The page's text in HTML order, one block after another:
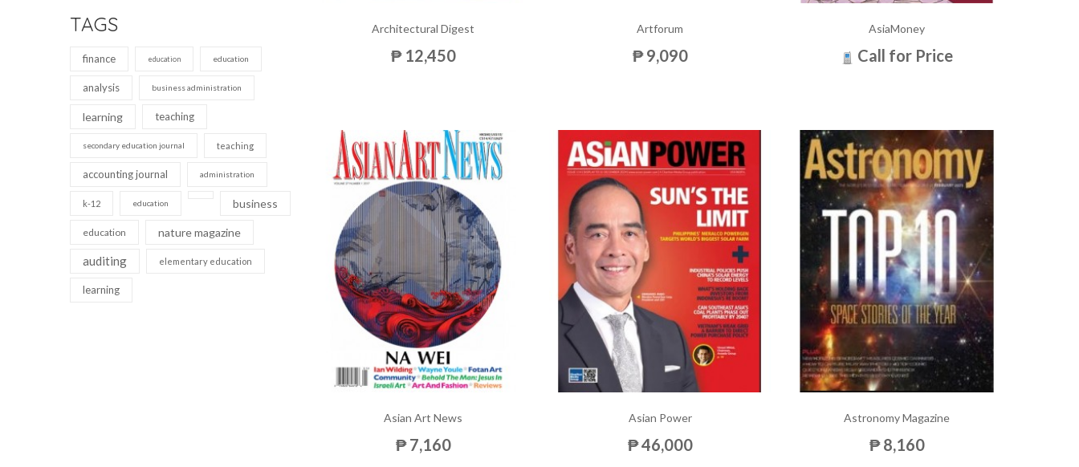
TAGS
finance education education
analysis business administration
learning teaching
secondary education journal teaching
accounting journal administration
k-12 education business
education nature magazine
auditing elementary education
learning
Architectural Digest
₱ 12,450
Artforum
₱ 9,090
AsiaMoney
Call for Price
Asian Art News
₱ 7,160
Asian Power
₱ 46,000
Astronomy Magazine
₱ 8,160